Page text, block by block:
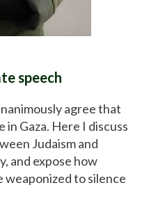
speech
agree that
Gaza. Here I discuss
Judaism and
and expose how
weaponized to silence